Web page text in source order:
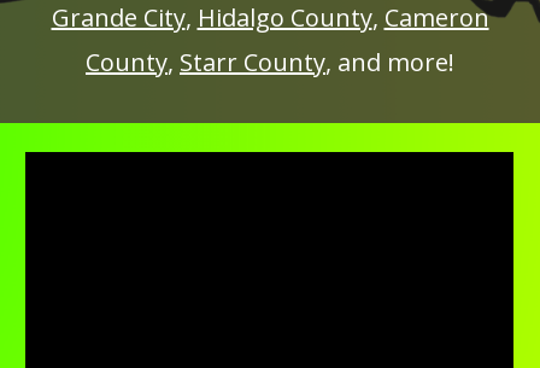
Grande City, Hidalgo County, Cameron
County, Starr County, and more!